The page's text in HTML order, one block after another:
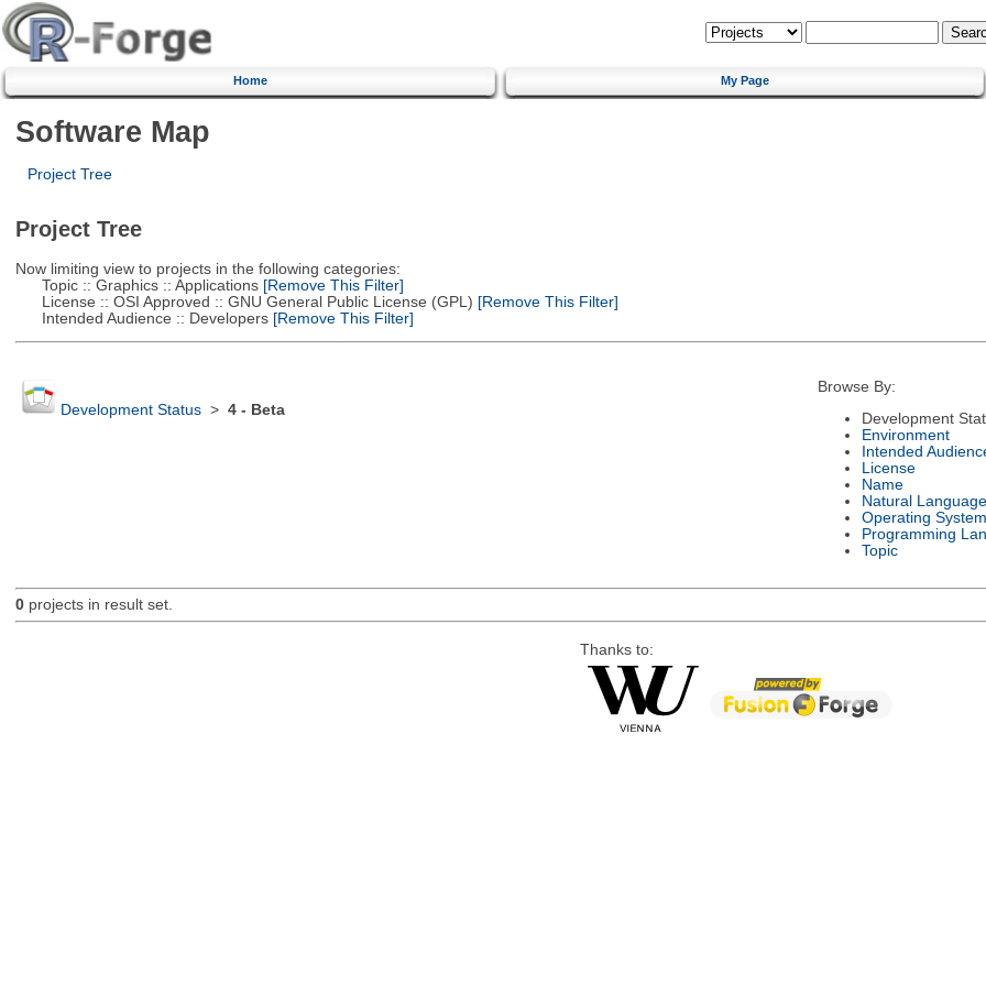
Home My Page
Software Map
Project Tree
Project Tree
Now limiting view to projects in the following categories:
Topic :: Graphics :: Applications[Remove This Filter]
License :: OSI Approved :: GNU General Public License (GPL) [Remove This Filter]
Intended Audience :: Developers[Remove This Filter]
Development Status> 4 - Beta
Browse By:
Development
Environment
Intended
License
Name
Natural Language
Operating System
Programming
Topic
0projects in result set.
Thanks to: